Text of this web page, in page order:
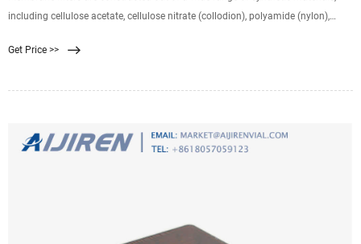
including cellulose acetate, cellulose nitrate (collodion), polyamide (nylon),
Get Price >>